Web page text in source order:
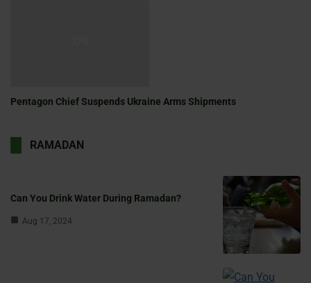
Pentagon Chief Suspends Ukraine Arms Shipments
RAMADAN
Can You Drink Water During Ramadan?
Aug 17, 2024